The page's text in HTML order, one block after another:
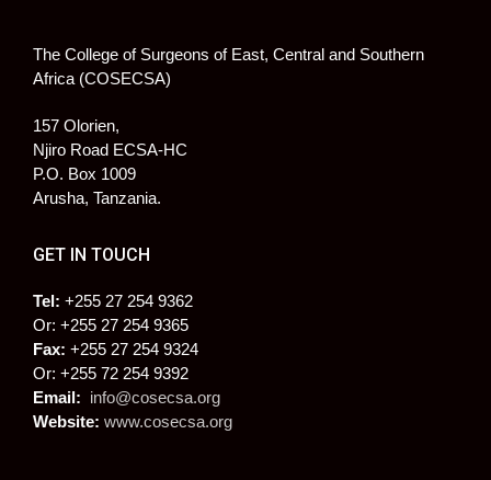
The College of Surgeons of East, Central and Southern
Africa (COSECSA)
157 Olorien,
Njiro Road ECSA-HC
P.O. Box 1009
Arusha, Tanzania.
GET IN TOUCH
Tel: +255 27 254 9362
Or: +255 27 254 9365
Fax: +255 27 254 9324
Or: +255 72 254 9392
Email: info@cosecsa.org
Website: www.cosecsa.org